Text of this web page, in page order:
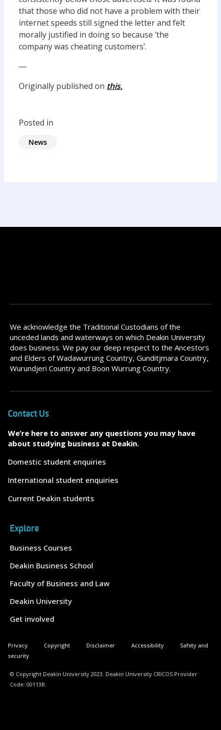
that those who did not have a problem with their
internet speeds still signed the letter and felt
morally justified in doing so because ‘the
company was cheating customers’.
—
Originally published on this.
Posted in
News
We acknowledge the Traditional Custodians of the
unceded lands and waterways on which Deakin University
does business. We pay our deep respect to the Ancestors
and Elders of Wadawurrung Country, Gunditjmara Country,
Wurundjeri Country and Boon Wurrung Country.
Contact Us
We’re here to answer any questions you may have
about studying business at Deakin.
Domestic student enquiries
International student enquiries
Current Deakin students
Explore
Business Courses
Deakin Business School
Faculty of Business and Law
Deakin University
Get involved
© Copyright Deakin University 2023. Deakin University CRICOS Provider
Code: 00113B.
Privacy Copyright Disclaimer Accessibility
Safety and
security